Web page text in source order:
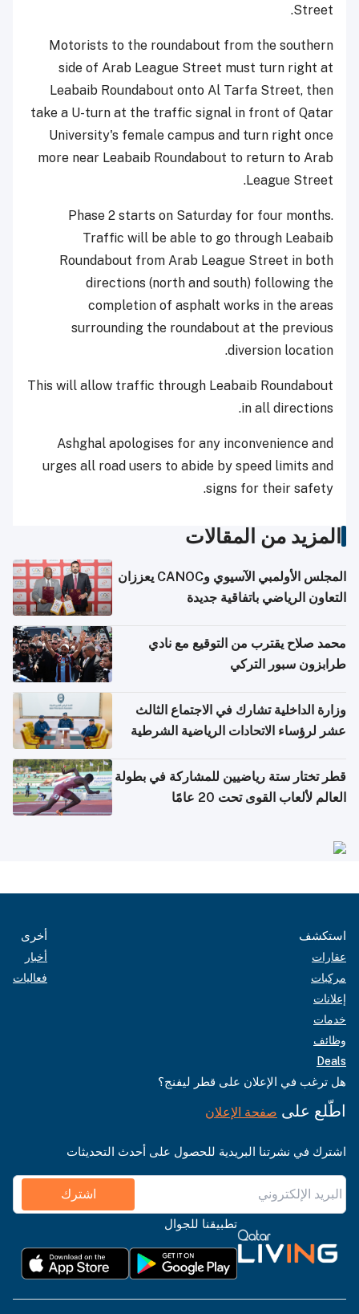
Street.
Motorists to the roundabout from the southern
side of Arab League Street must turn right at
Leabaib Roundabout onto Al Tarfa Street, then
take a U-turn at the traffic signal in front of Qatar
University's female campus and turn right once
more near Leabaib Roundabout to return to Arab
League Street.
Phase 2 starts on Saturday for four months.
Traffic will be able to go through Leabaib
Roundabout from Arab League Street in both
directions (north and south) following the
completion of asphalt works in the areas
surrounding the roundabout at the previous
diversion location.
This will allow traffic through Leabaib Roundabout
in all directions.
Ashghal apologises for any inconvenience and
urges all road users to abide by speed limits and
signs for their safety.
المزيد من المقالات
المجلس الأولمبي الآسيوي وCANOC يعززان
التعاون الرياضي باتفاقية جديدة
محمد صلاح يقترب من التوقيع مع نادي
طرابزون سبور التركي
وزارة الداخلية تشارك في الاجتماع الثالث
عشر لرؤساء الاتحادات الرياضية الشرطية
قطر تختار ستة رياضيين للمشاركة في بطولة
العالم لألعاب القوى تحت 20 عامًا
استكشف
عقارات
مركبات
إعلانات
خدمات
وظائف
Deals
أخرى
أخبار
فعاليات
هل ترغب في الإعلان على قطر ليفنج؟
اطّلع على صفحة الإعلان
اشترك في نشرتنا البريدية للحصول على أحدث التحديثات
اشترك
تطبيقنا للجوال